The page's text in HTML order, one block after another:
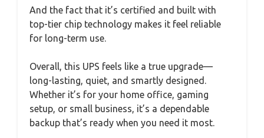
And the fact that it’s certified and built with
top-tier chip technology makes it feel reliable
for long-term use.
Overall, this UPS feels like a true upgrade—
long-lasting, quiet, and smartly designed.
Whether it’s for your home office, gaming
setup, or small business, it’s a dependable
backup that’s ready when you need it most.